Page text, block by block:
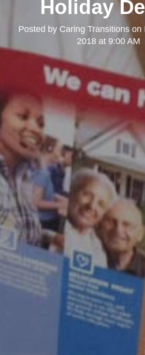
Holiday
Posted by Caring Transitionson
2018 at 9:00 AM